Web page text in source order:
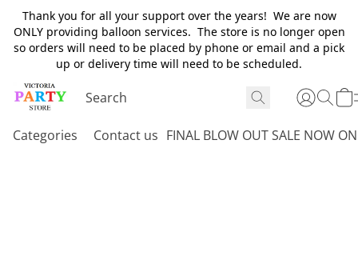
Thank you for all your support over the years! We are now
ONLY providing balloon services. The store is no longer open
so orders will need to be placed by phone or email and a pick
up or delivery time will need to be scheduled.
Categories Contact us FINAL BLOW OUT SALE NOW